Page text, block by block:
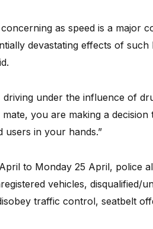
as speed is a major
devastating effects of
driving under the influence of
you are making a
users in your hands.”
to Monday 25 April, police
vehicles, disqualified/
traffic control, seatbelt